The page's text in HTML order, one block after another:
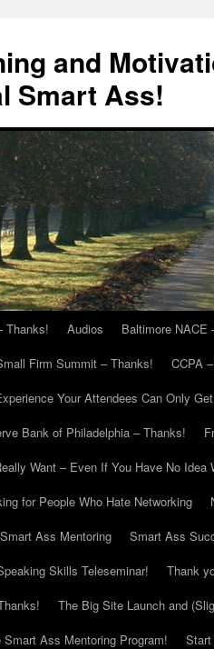
and
Smart Ass!
Thanks! Audios
Baltimore NACE
Firm Summit – Thanks!
CCPA
Your Attendees Can Only
Bank of Philadelphia – Thanks!
Want – Even If You Have No Idea
for People Who Hate Networking
Smart Ass Mentoring
Smart Ass
Skills Teleseminar!
Thank
The Big Site Launch and
Ass Mentoring Program! Start